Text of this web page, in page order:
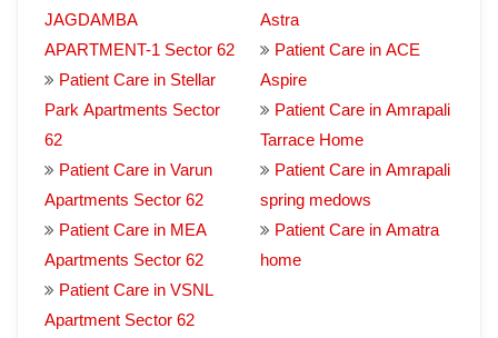
JAGDAMBA
APARTMENT-1 Sector 62
Patient Care in Stellar
Park Apartments Sector
62
Patient Care in Varun
Apartments Sector 62
Patient Care in MEA
Apartments Sector 62
Patient Care in VSNL
Apartment Sector 62
Astra
Patient Care in ACE
Aspire
Patient Care in Amrapali
Tarrace Home
Patient Care in Amrapali
spring medows
Patient Care in Amatra
home